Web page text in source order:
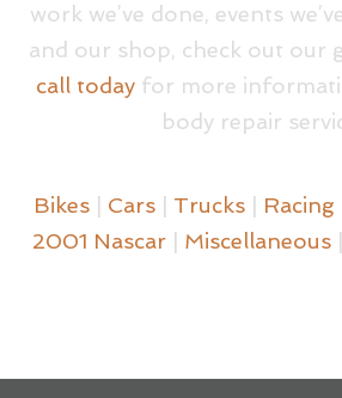
work we’ve done, events
and our shop, check out our
call todayfor more
body repair
Bikes Cars Trucks Racing
2001 Nascar| Miscellaneous|